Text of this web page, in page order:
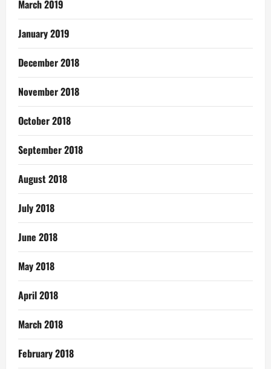
March 2019
January 2019
December 2018
November 2018
October 2018
September 2018
August 2018
July 2018
June 2018
May 2018
April 2018
March 2018
February 2018